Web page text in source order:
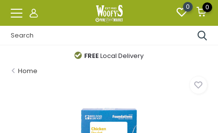
0 0
FREELocal Delivery
Home